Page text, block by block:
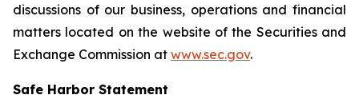
discussions of our business, operations and financial
matters located on the website of the Securities and
Exchange Commission at www.sec.gov.
Safe Harbor Statement